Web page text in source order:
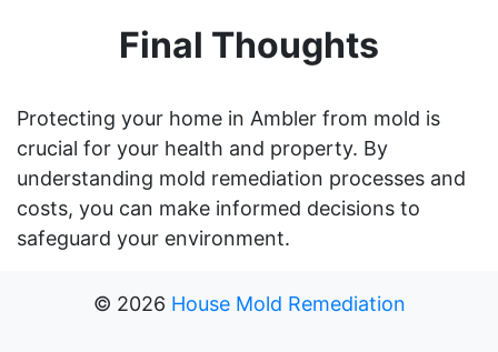
Final Thoughts
Protecting your home in Ambler from mold is
crucial for your health and property. By
understanding mold remediation processes and
costs, you can make informed decisions to
safeguard your environment.
© 2026 House Mold Remediation